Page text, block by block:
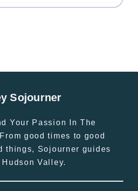
Sojourner
Your Passion In The
good times to good
things, Sojourner guides
Valley.